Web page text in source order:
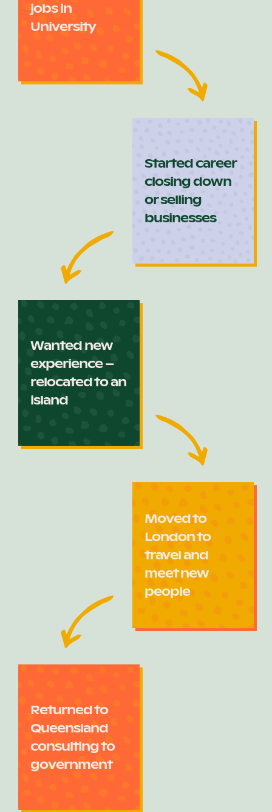
jobs in
University
Started career
closing down
or selling
businesses
Wanted new
experience –
relocated to an
island
Moved to
London to
travel and
meet new
people
Returned to
Queensland
consulting to
government